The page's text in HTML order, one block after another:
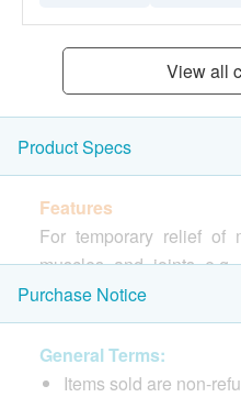
View all
Product Specs
Features
For temporary relief of
muscles and joints e.g.
strains, sprain, and bruises
Directions
Apply to the affected
Purchase Notice
General Terms:
Items sold are non-